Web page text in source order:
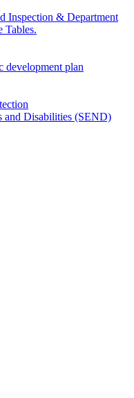
Inspection & Department
Tables.
development plan
and Disabilities (SEND)